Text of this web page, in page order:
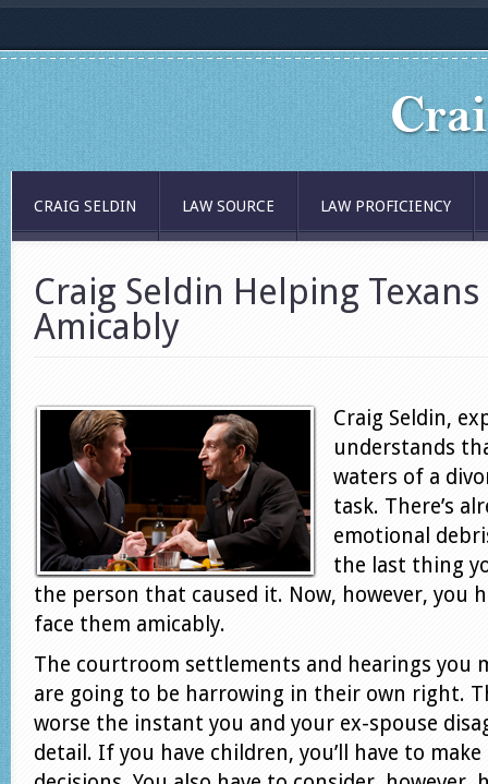
CRAIG SELDIN LAW SOURCE LAW PROFICIENCY
Craig Seldin Helping
Amicably
Craig Seldin,
understands
waters of a
task. There’s
emotional
the last thing
the person that caused it. Now, however, you
face them amicably.
The courtroom settlements and hearings you
are going to be harrowing in their own right.
worse the instant you and your ex-spouse
detail. If you have children, you’ll have to